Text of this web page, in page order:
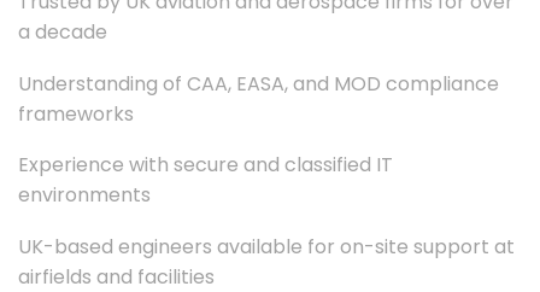
a decade
Understanding of CAA, EASA, and MOD compliance
frameworks
Experience with secure and classified IT
environments
UK-based engineers available for on-site support at
airfields and facilities